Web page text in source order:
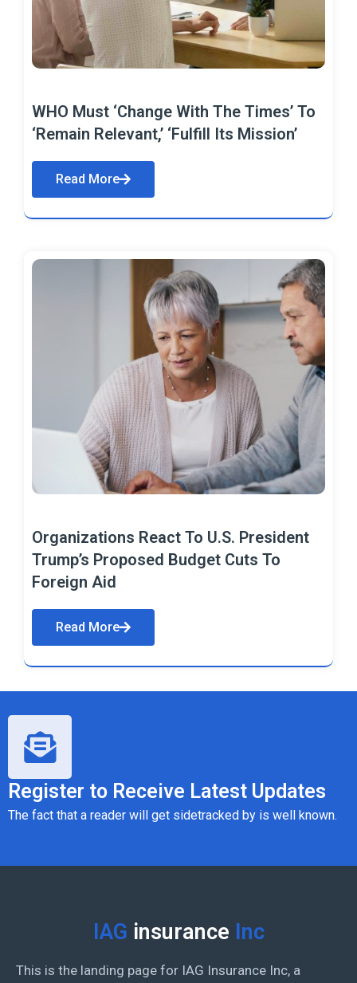
WHO Must ‘Change With The Times’ To
‘Remain Relevant,’ ‘Fulfill Its Mission’
Read More
Organizations React To U.S. President
Trump’s Proposed Budget Cuts To
Foreign Aid
Read More
Register to Receive Latest Updates
The fact that a reader will get sidetracked by is well known.
IAG insurance Inc
This is the landing page for IAG Insurance Inc, a